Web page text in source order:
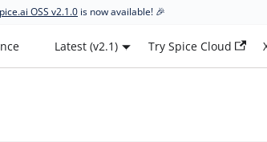
OSS v2.1.0 is now available! 🎉
Latest (v2.1) Try Spice Cloud